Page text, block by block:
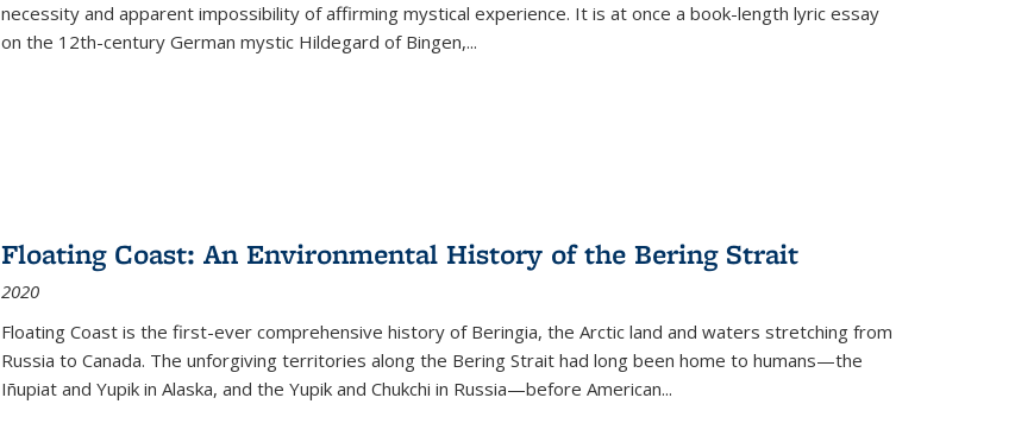
necessity and apparent impossibility of affirming mystical experience. It is at once a book-length lyric essay
on the 12th-century German mystic Hildegard of Bingen,...
Floating Coast: An Environmental History of the Bering Strait
2020
Floating Coast is the first-ever comprehensive history of Beringia, the Arctic land and waters stretching from
Russia to Canada. The unforgiving territories along the Bering Strait had long been home to humans—the
Iñupiat and Yupik in Alaska, and the Yupik and Chukchi in Russia—before American...